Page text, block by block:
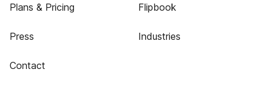
Plans & Pricing
Press
Contact
Flipbook
Industries